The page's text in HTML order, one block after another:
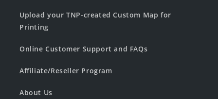
Upload your TNP-created Custom Map for
Printing
Online Customer Support and FAQs
Affiliate/Reseller Program
About Us